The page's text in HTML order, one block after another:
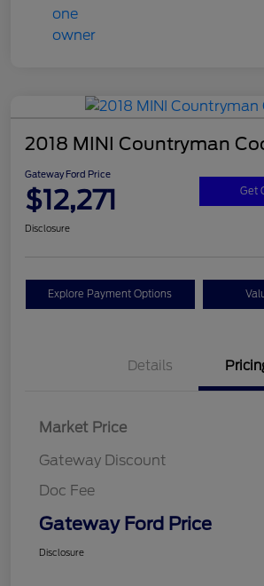
2018 MINI Countryman
Gateway Ford Price
$12,271 Get
Disclosure
Explore Payment Options
Details
Market Price
Gateway Discount
Doc Fee
Gateway Ford Price
Disclosure